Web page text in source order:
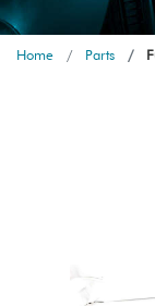
Home Parts